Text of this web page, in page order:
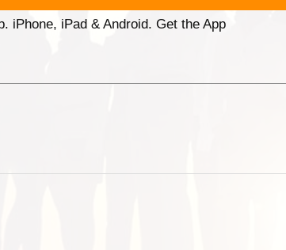
iPhone, iPad & Android. Get the App